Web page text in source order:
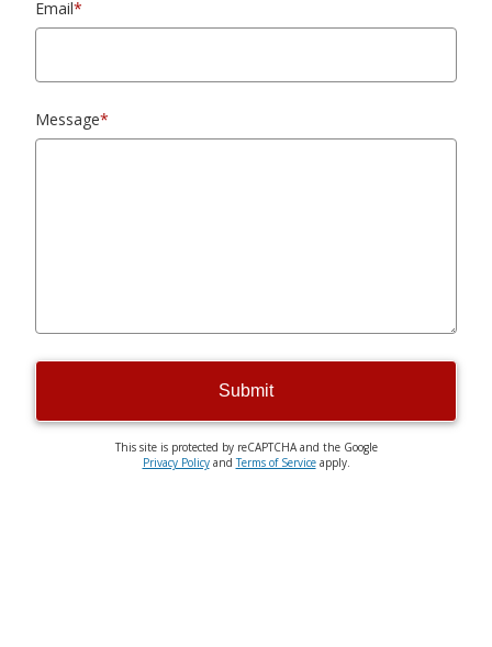
Email*
Message*
Submit
This site is protected by reCAPTCHA and the Google
Privacy PolicyandTerms of Serviceapply.